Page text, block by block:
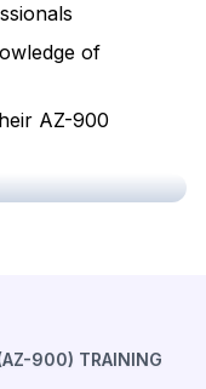
of
AZ-900
900) TRAINING